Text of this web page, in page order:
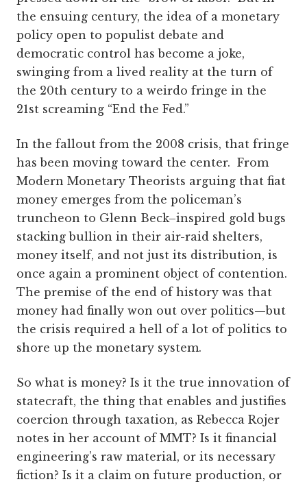
the ensuing century, the idea of a monetary
policy open to populist debate and
democratic control has become a joke,
swinging from a lived reality at the turn of
the 20th century to a weirdo fringe in the
21st screaming “End the Fed.”
In the fallout from the 2008 crisis, that fringe
has been moving toward the center. From
Modern Monetary Theorists arguing that fiat
money emerges from the policeman’s
truncheon to Glenn Beck–inspired gold bugs
stacking bullion in their air-raid shelters,
money itself, and not just its distribution, is
once again a prominent object of contention.
The premise of the end of history was that
money had finally won out over politics—but
the crisis required a hell of a lot of politics to
shore up the monetary system.
So what is money? Is it the true innovation of
statecraft, the thing that enables and justifies
coercion through taxation, as Rebecca Rojer
notes in her account of MMT? Is it financial
engineering’s raw material, or its necessary
fiction? Is it a claim on future production, or